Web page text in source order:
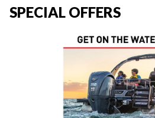
SPECIAL OFFERS